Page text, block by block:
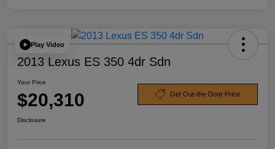
Play Video
2013 Lexus ES 350 4dr Sdn
Your Price
$20,310 Get Out-the-Door Price
Disclosure